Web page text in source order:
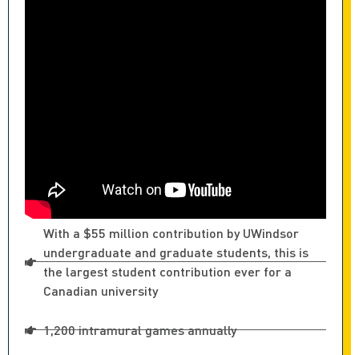
With a $55 million contribution by UWindsor
undergraduate and graduate students, this is
the largest student contribution ever for a
Canadian university
1,200 intramural games annually